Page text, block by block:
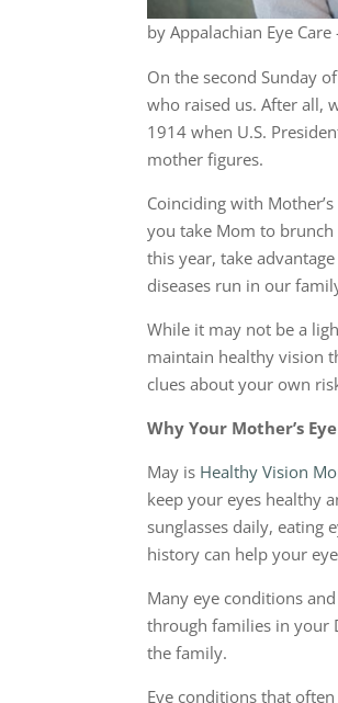
byAppalachian Eye
On the second Sunday
who raised us. After all,
1914 when U.S.
mother figures.
Coinciding with
you take Mom to
this year, take
diseases run in our
While it may not be a
maintain healthy vision
clues about your own
Why Your Mother’s
May is Healthy Vision
keep your eyes healthy
sunglasses daily, eating
history can help your
Many eye conditions
through families in your
the family.
Eye conditions that